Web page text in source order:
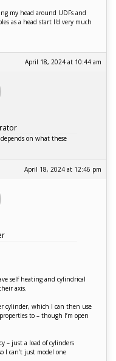
my head around UDFs and
as a head start I'd very much
April 18, 2024 at 10:44 am
on what these
April 18, 2024 at 12:46 pm
self heating and cylindrical
axis.
cylinder, which I can then use
to – though I’m open
– just a load of cylinders
I can’t just model one